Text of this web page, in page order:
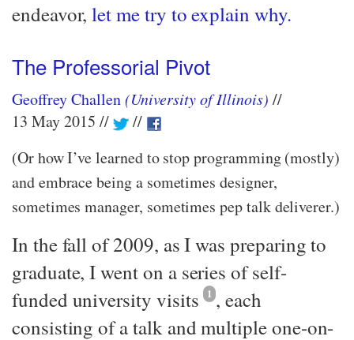
endeavor,let me try to explain why.
The Professorial Pivot
Geoffrey Challen(University of Illinois)
13 May 2015
(Or how I’ve learned to stop programming (mostly)
and embrace being a sometimes designer,
sometimes manager, sometimes pep talk deliverer.)
In the fall of 2009, as I was preparing to
graduate, I went on a series of self-
funded university visits 1 , each
consisting of a talk and multiple one-on-